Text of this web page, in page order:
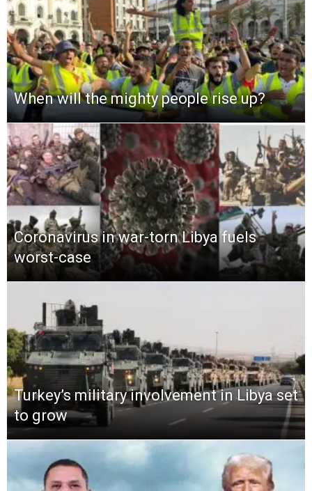
When will the mighty people rise up?
Coronavirus in war-torn Libya fuels
worst-case
Turkey’s military involvement in Libya set
to grow